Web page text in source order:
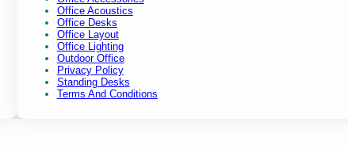
Office Acoustics
Office Desks
Office Layout
Office Lighting
Outdoor Office
Privacy Policy
Standing Desks
Terms And Conditions